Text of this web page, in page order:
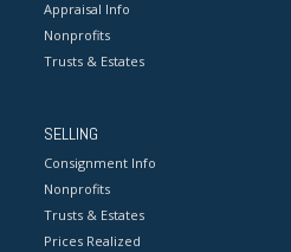
Appraisal Info
Nonprofits
Trusts & Estates
SELLING
Consignment Info
Nonprofits
Trusts & Estates
Prices Realized